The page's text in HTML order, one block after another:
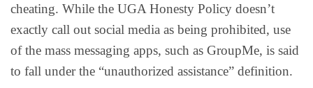
cheating. While the UGA Honesty Policy doesn’t
exactly call out social media as being prohibited, use
of the mass messaging apps, such as GroupMe, is said
to fall under the “unauthorized assistance” definition.